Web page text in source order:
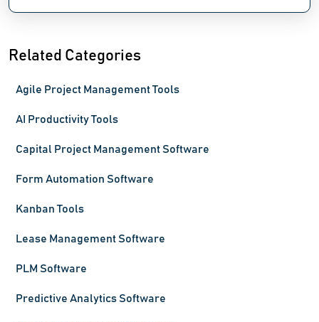
Related Categories
Agile Project Management Tools
AI Productivity Tools
Capital Project Management Software
Form Automation Software
Kanban Tools
Lease Management Software
PLM Software
Predictive Analytics Software